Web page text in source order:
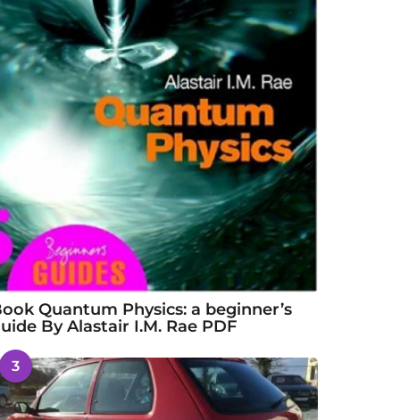
Quantum Physics: a beginner’s
By Alastair I.M. Rae PDF
3